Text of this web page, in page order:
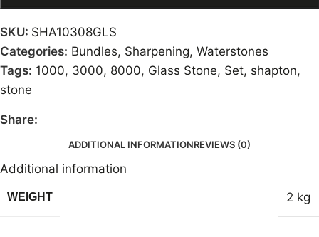
SKU: SHA10308GLS
Categories: Bundles, Sharpening, Waterstones
Tags: 1000, 3000, 8000, Glass Stone, Set, shapton,
stone
Share:
ADDITIONAL INFORMATIONREVIEWS (0)
Additional information
WEIGHT 2 kg